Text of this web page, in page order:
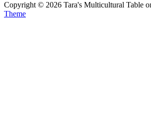
Copyright © 2026 Tara's Multicultural Table
Theme